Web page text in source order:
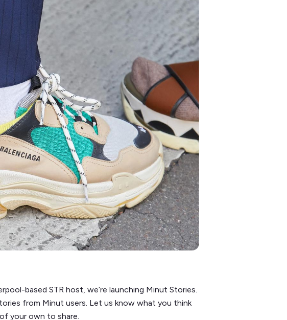
based STR host, we’re launching Minut Stories.
from Minut users. Let us know what you think
your own to share.